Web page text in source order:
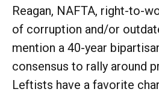
Reagan, NAFTA, right-to-
of corruption and/or
mention a 40-year
consensus to rally around
Leftists have a favorite